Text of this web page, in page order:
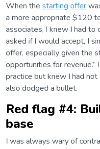
When the starting offer
a more appropriate $120
associates, I knew I had
asked if I would accept, I
offer, especially given the
opportunities for revenue.”
practice but knew I had
also dodged a bullet.
Red flag #4:
base
I was always wary of